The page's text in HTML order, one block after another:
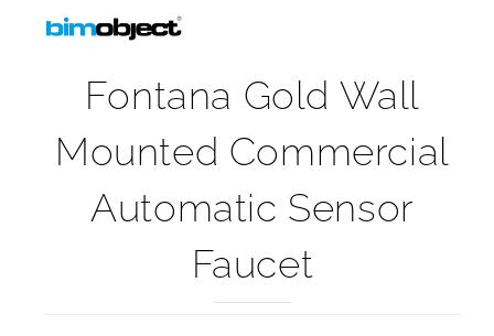
Fontana Gold Wall
Mounted Commercial
Automatic Sensor
Faucet